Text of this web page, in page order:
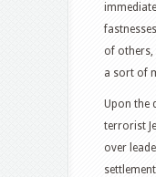
of others,
a sort of
Upon the
terrorist
over